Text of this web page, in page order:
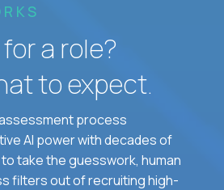
a role?
to expect.
process
AI power with decades of
take the guesswork, human
filters out of recruiting high-